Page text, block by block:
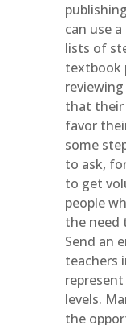
can use
lists of
textbook
that their
favor
some
to ask,
to get
people
the need
Send an
teachers
levels.
the